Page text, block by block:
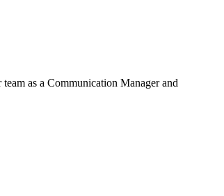
as a Communication Manager and